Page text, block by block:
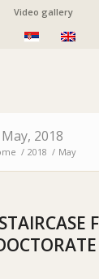
Video gallery
2018
/ 2018 / May